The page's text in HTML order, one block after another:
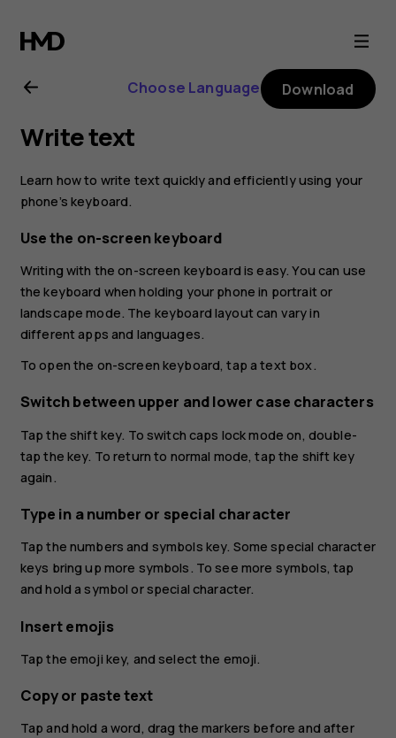
Nokia
2.1
user
guide
Choose Language Download
Write text
Learn how to write text quickly and efficiently using your
phone’s keyboard.
Use the on-screen keyboard
Writing with the on-screen keyboard is easy. You can use
the keyboard when holding your phone in portrait or
landscape mode. The keyboard layout can vary in
different apps and languages.
To open the on-screen keyboard, tap a text box.
Switch between upper and lower case characters
Tap the shift key. To switch caps lock mode on, double-
tap the key. To return to normal mode, tap the shift key
again.
Type in a number or special character
Tap the numbers and symbols key. Some special character
keys bring up more symbols. To see more symbols, tap
and hold a symbol or special character.
Insert emojis
Tap the emoji key, and select the emoji.
Copy or paste text
Tap and hold a word, drag the markers before and after